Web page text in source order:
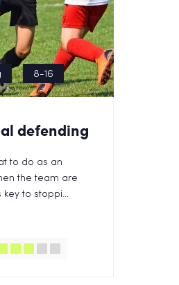
8-16
defending
to do as an
the team are
key to stoppi...